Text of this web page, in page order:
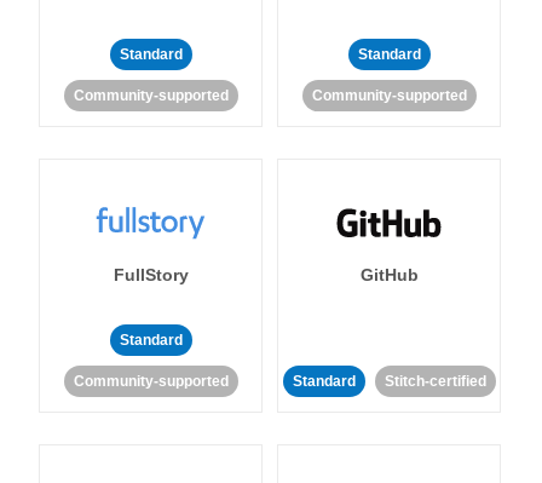
Standard
Community-supported
Standard
Community-supported
FullStory
Standard
Community-supported
GitHub
Standard Stitch-certified